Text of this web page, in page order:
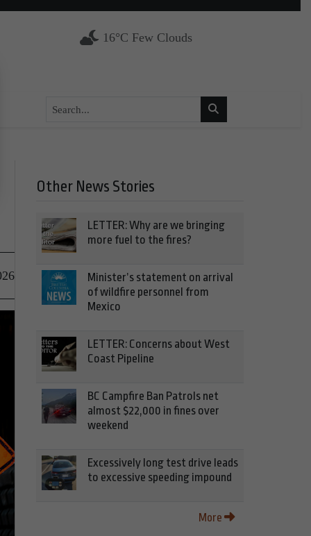
16°C Few Clouds
Other News Stories
LETTER: Why are we bringing
more fuel to the fires?
Minister’s statement on arrival
of wildfire personnel from
Mexico
LETTER: Concerns about West
Coast Pipeline
BC Campfire Ban Patrols net
almost $22,000 in fines over
weekend
Excessively long test drive leads
to excessive speeding impound
More